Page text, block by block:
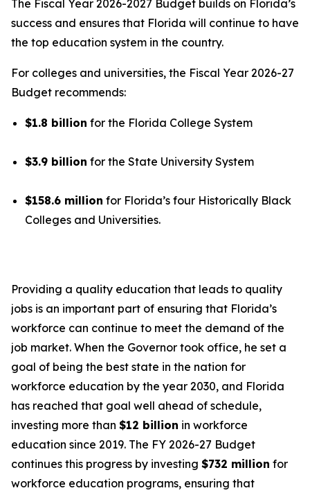
The Fiscal Year 2026-2027 Budget builds on Florida’s
success and ensures that Florida will continue to have
the top education system in the country.
For colleges and universities, the Fiscal Year 2026-27
Budget recommends:
$1.8 billion for the Florida College System
$3.9 billion for the State University System
$158.6 million for Florida’s four Historically Black
Colleges and Universities.
Providing a quality education that leads to quality
jobs is an important part of ensuring that Florida’s
workforce can continue to meet the demand of the
job market. When the Governor took office, he set a
goal of being the best state in the nation for
workforce education by the year 2030, and Florida
has reached that goal well ahead of schedule,
investing more than $12 billion in workforce
education since 2019. The FY 2026-27 Budget
continues this progress by investing $732 million for
workforce education programs, ensuring that